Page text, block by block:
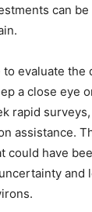
can
evaluate the
a close eye
rapid
assistance.
could have
and